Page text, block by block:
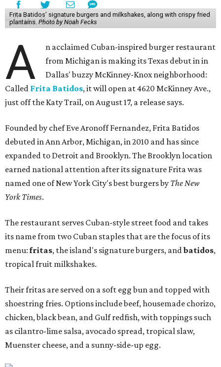
Frita Batidos' signature burgers and milkshakes, along with crispy fried
plantains. Photo by Noah Fecks
A
n acclaimed Cuban-inspired burger restaurant
from Michigan is making its Texas debut in in
Dallas' buzzy McKinney-Knox neighborhood:
Called Frita Batidos, it will open at 4620 McKinney Ave.,
just off the Katy Trail, on August 17, a release says.
Founded by chef Eve Aronoff Fernandez, Frita Batidos
debuted in Ann Arbor, Michigan, in 2010 and has since
expanded to Detroit and Brooklyn. The Brooklyn location
earned national attention after its signature Frita was
named one of New York City's best burgers by The New
York Times.
The restaurant serves Cuban-style street food and takes
its name from two Cuban staples that are the focus of its
menu:fritas, the island's signature burgers, andbatidos,
tropical fruit milkshakes.
Their fritas are served on a soft egg bun and topped with
shoestring fries. Options include beef, housemade chorizo,
chicken, black bean, and Gulf redfish, with toppings such
as cilantro-lime salsa, avocado spread, tropical slaw,
Muenster cheese, and a sunny-side-up egg.